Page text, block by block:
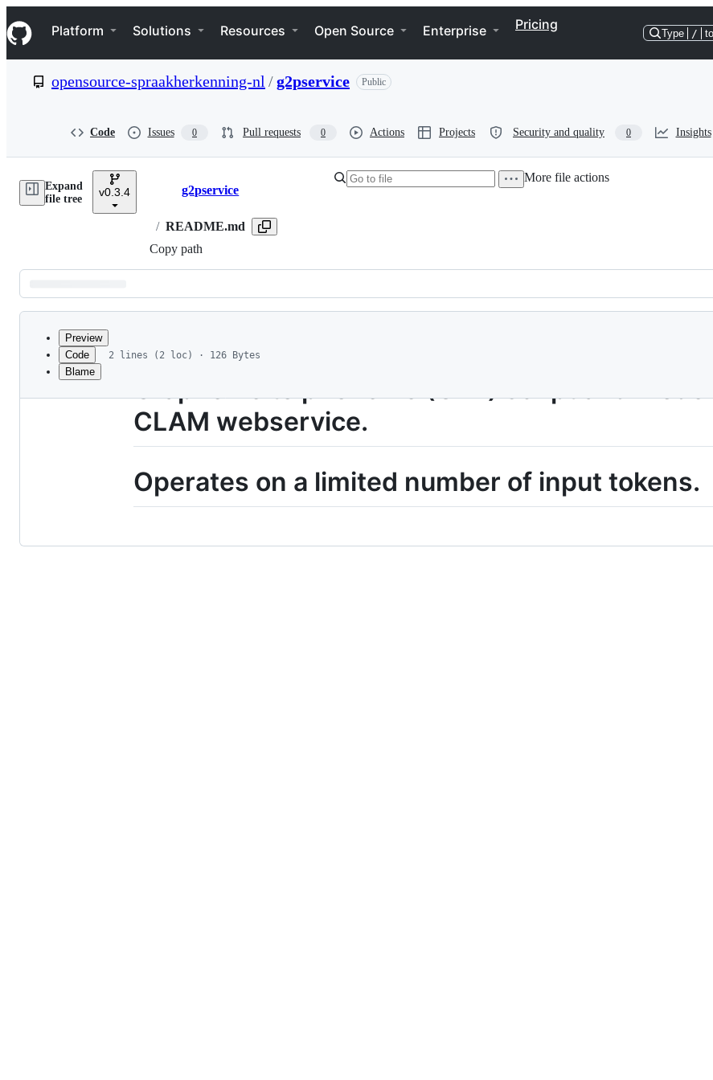
k
i
p
e
Navigation Menu
Platform Solutions Resources Open Source Enterprise Pricing
Type /
opensource-spraakherkenning-nl /g2pservice Public
Code Issues 0 Pull requests 0 Actions Projects Security and quality 0 Insights
Expand
file tree
v0.3.4 Breadcrumbs
g2pservice
/ README.md
Copy path
More file actions
Latest
commit
metadata
Preview
Code
Blame
2 lines (2 loc) · 126 Bytes
Grapheme to phoneme (G2P) script and
CLAM webservice.
Operates on a limited number of input tokens.